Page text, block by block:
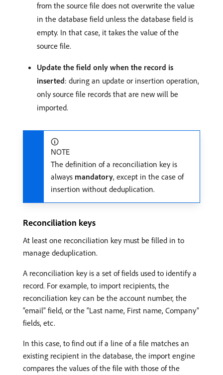
from the source file does not overwrite the value
in the database field unless the database field is
empty. In that case, it takes the value of the
source file.
Update the field only when the record is
inserted: during an update or insertion operation,
only source file records that are new will be
imported.
NOTE
The definition of a reconciliation key is
always mandatory, except in the case of
insertion without deduplication.
Reconciliation keys
At least one reconciliation key must be filled in to
manage deduplication.
A reconciliation key is a set of fields used to identify a
record. For example, to import recipients, the
reconciliation key can be the account number, the
“email” field, or the “Last name, First name, Company”
fields, etc.
In this case, to find out if a line of a file matches an
existing recipient in the database, the import engine
compares the values of the file with those of the